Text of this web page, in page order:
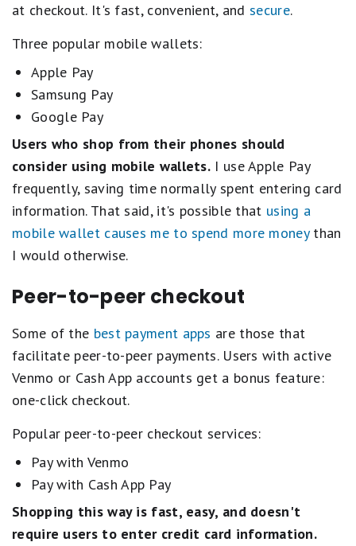
at checkout. It's fast, convenient, and secure.
Three popular mobile wallets:
Apple Pay
Samsung Pay
Google Pay
Users who shop from their phones should
consider using mobile wallets. I use Apple Pay
frequently, saving time normally spent entering card
information. That said, it's possible that using a
mobile wallet causes me to spend more moneythan
I would otherwise.
Peer-to-peer checkout
Some of the best payment apps are those that
facilitate peer-to-peer payments. Users with active
Venmo or Cash App accounts get a bonus feature:
one-click checkout.
Popular peer-to-peer checkout services:
Pay with Venmo
Pay with Cash App Pay
Shopping this way is fast, easy, and doesn't
require users to enter credit card information.